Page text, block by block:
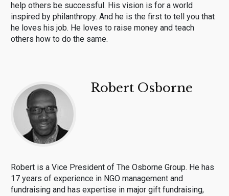
help others be successful. His vision is for a world
inspired by philanthropy. And he is the first to tell you that
he loves his job. He loves to raise money and teach
others how to do the same.
Robert Osborne
Robert is a Vice President of The Osborne Group. He has
17 years of experience in NGO management and
fundraising and has expertise in major gift fundraising,